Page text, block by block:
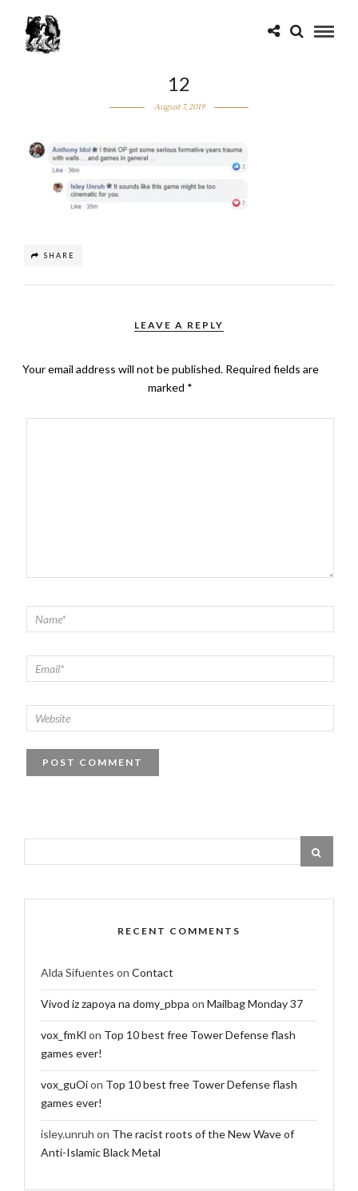
12
August 7, 2019
SHARE
LEAVE A REPLY
Your email address will not be published. Required fields are
marked *
RECENT COMMENTS
Alda Sifuentes on Contact
Vivod iz zapoya na domy_pbpa on Mailbag Monday 37
vox_fmKl on Top 10 best free Tower Defense flash
games ever!
vox_guOion Top 10 best free Tower Defense flash
games ever!
isley.unruh on The racist roots of the New Wave of
Anti-Islamic Black Metal